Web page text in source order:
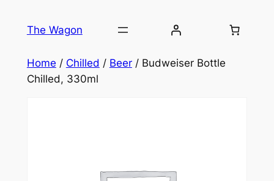
The Wagon
Home / Chilled / Beer/ Budweiser Bottle
Chilled, 330ml